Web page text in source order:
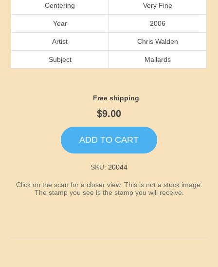
Idaho
Kentucky
Centering Very Fine
Year 2006
Artist Chris Walden
Subject Mallards
Free shipping
$9.00
ADD TO CART
SKU: 20044
Click on the scan for a closer view. This is not a stock image.
The stamp you see is the stamp you will receive.